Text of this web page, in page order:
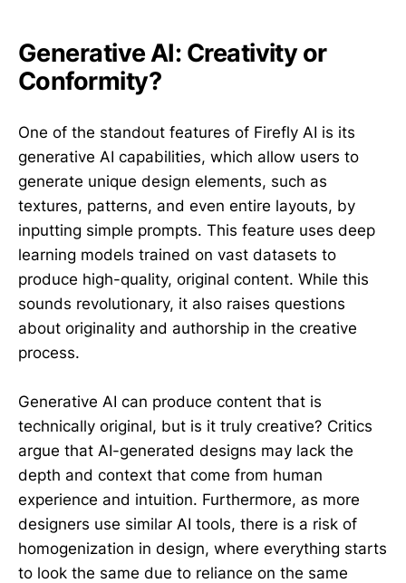
Generative AI: Creativity or
Conformity?
One of the standout features of Firefly AI is its
generative AI capabilities, which allow users to
generate unique design elements, such as
textures, patterns, and even entire layouts, by
inputting simple prompts. This feature uses deep
learning models trained on vast datasets to
produce high-quality, original content. While this
sounds revolutionary, it also raises questions
about originality and authorship in the creative
process.
Generative AI can produce content that is
technically original, but is it truly creative? Critics
argue that AI-generated designs may lack the
depth and context that come from human
experience and intuition. Furthermore, as more
designers use similar AI tools, there is a risk of
homogenization in design, where everything starts
to look the same due to reliance on the same